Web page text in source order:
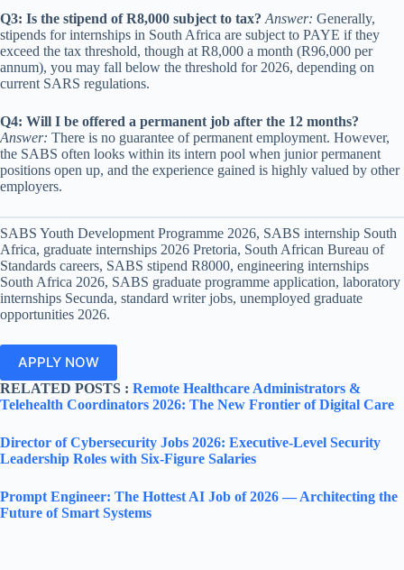
Q3: Is the stipend of R8,000 subject to tax? Answer: Generally,
stipends for internships in South Africa are subject to PAYE if they
exceed the tax threshold, though at R8,000 a month (R96,000 per
annum), you may fall below the threshold for 2026, depending on
current SARS regulations.
Q4: Will I be offered a permanent job after the 12 months?
Answer: There is no guarantee of permanent employment. However,
the SABS often looks within its intern pool when junior permanent
positions open up, and the experience gained is highly valued by other
employers.
SABS Youth Development Programme 2026, SABS internship South
Africa, graduate internships 2026 Pretoria, South African Bureau of
Standards careers, SABS stipend R8000, engineering internships
South Africa 2026, SABS graduate programme application, laboratory
internships Secunda, standard writer jobs, unemployed graduate
opportunities 2026.
APPLY NOW
RELATED POSTS : Remote Healthcare Administrators &
Telehealth Coordinators 2026: The New Frontier of Digital Care
Director of Cybersecurity Jobs 2026: Executive-Level Security
Leadership Roles with Six-Figure Salaries
Prompt Engineer: The Hottest AI Job of 2026 — Architecting the
Future of Smart Systems